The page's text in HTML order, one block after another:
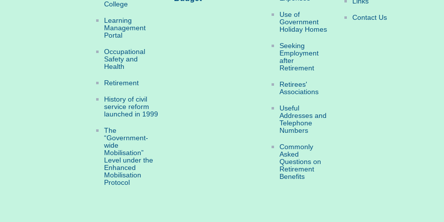
College
Learning
Management
Portal
Occupational
Safety and
Health
Retirement
History of civil
service reform
launched in 1999
The
“Government-
wide
Mobilisation”
Level under the
Enhanced
Mobilisation
Protocol
Use of
Government
Holiday Homes
Seeking
Employment
after
Retirement
Retirees'
Associations
Useful
Addresses and
Telephone
Numbers
Commonly
Asked
Questions on
Retirement
Benefits
Contact Us